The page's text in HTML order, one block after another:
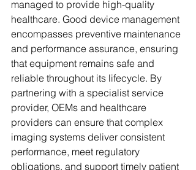
managed to provide high-quality
healthcare. Good device management
encompasses preventive maintenance
and performance assurance, ensuring
that equipment remains safe and
reliable throughout its lifecycle. By
partnering with a specialist service
provider, OEMs and healthcare
providers can ensure that complex
imaging systems deliver consistent
performance, meet regulatory
obligations, and support timely patient